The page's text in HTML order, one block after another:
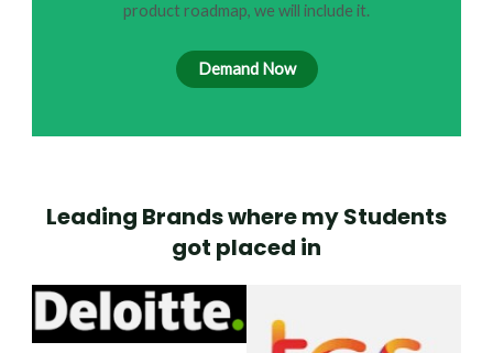
product roadmap, we will include it.
Demand Now
Leading Brands where my Students
got placed in